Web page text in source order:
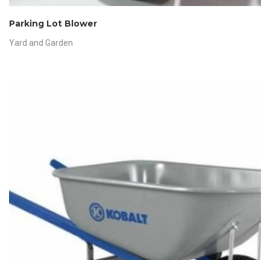
Parking Lot Blower
Yard and Garden